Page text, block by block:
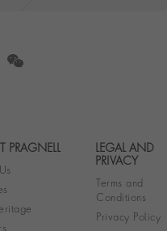
PRAGNELL
LEGAL AND
PRIVACY
Terms and
Conditions
Privacy Policy